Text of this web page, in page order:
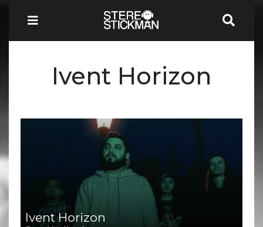
Ivent Horizon
Ivent Horizon